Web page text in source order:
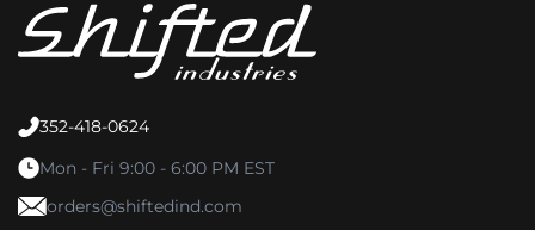
352-418-0624
Mon - Fri 9:00 - 6:00 PM EST
orders@shiftedind.com